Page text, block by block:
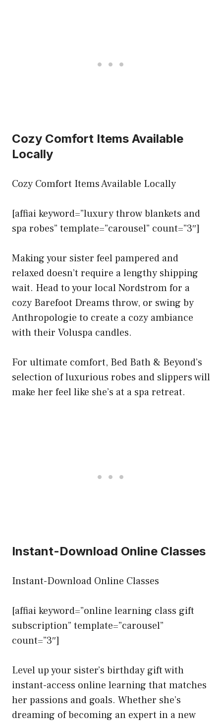
Cozy Comfort Items Available
Locally
Cozy Comfort Items Available Locally
[affiai keyword=”luxury throw blankets and
spa robes” template=”carousel” count=”3″]
Making your sister feel pampered and
relaxed doesn’t require a lengthy shipping
wait. Head to your local Nordstrom for a
cozy Barefoot Dreams throw, or swing by
Anthropologie to create a cozy ambiance
with their Voluspa candles.
For ultimate comfort, Bed Bath & Beyond’s
selection of luxurious robes and slippers will
make her feel like she’s at a spa retreat.
Instant-Download Online Classes
Instant-Download Online Classes
[affiai keyword=”online learning class gift
subscription” template=”carousel”
count=”3″]
Level up your sister’s birthday gift with
instant-access online learning that matches
her passions and goals. Whether she’s
dreaming of becoming an expert in a new